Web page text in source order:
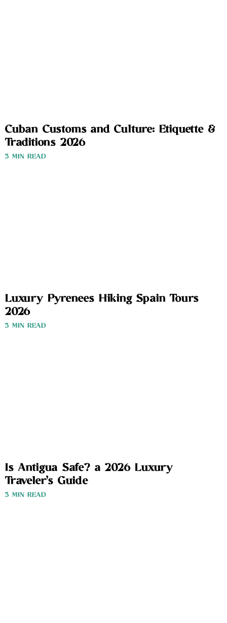
Cuban Customs and Culture: Etiquette &
Traditions 2026
3 MIN READ
Luxury Pyrenees Hiking Spain Tours
2026
3 MIN READ
Is Antigua Safe? a 2026 Luxury
Traveler’s Guide
3 MIN READ